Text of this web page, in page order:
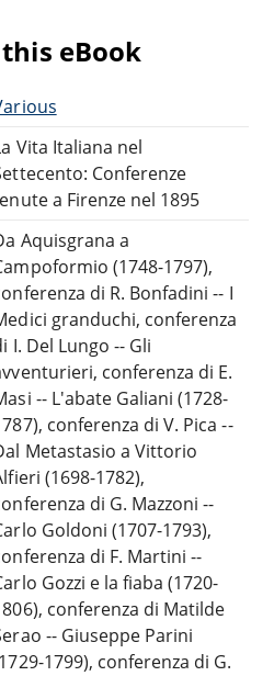
eBook
Vita Italiana nel
Conferenze
a Firenze nel 1895
Aquisgrana a
(1748-1797),
di R. Bonfadini -- I
granduchi, conferenza
I. Del Lungo -- Gli
conferenza di E.
-- L'abate Galiani (1728-
conferenza di V. Pica --
Metastasio a Vittorio
(1698-1782),
di G. Mazzoni --
Goldoni (1707-1793),
di F. Martini --
Gozzi e la fiaba (1720-
conferenza di Matilde
-- Giuseppe Parini
1799), conferenza di G.